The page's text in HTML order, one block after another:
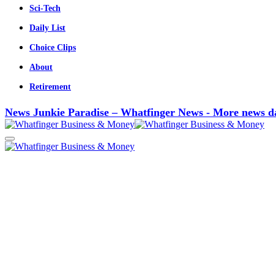
Sci-Tech
Daily List
Choice Clips
About
Retirement
News Junkie Paradise – Whatfinger News - More